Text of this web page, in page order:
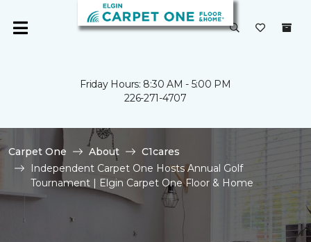
Friday Hours: 8:30 AM - 5:00 PM
226-271-4707
Carpet One About
C1cares
Independent Carpet One Hosts Annual Golf
Tournament | Elgin Carpet One Floor & Home